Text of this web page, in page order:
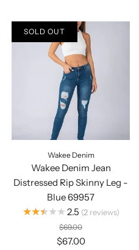
Wakee Denim
Wakee Denim Jean
Distressed Rip Skinny Leg -
Blue 69957
★★★★★ 2.5 2 reviews
$69.00
$67.00
SOLD OUT